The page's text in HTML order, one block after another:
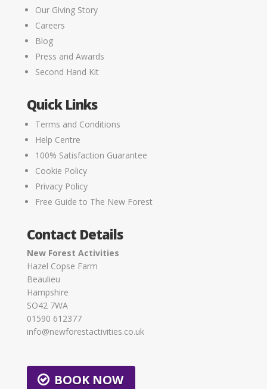
Our Giving Story
Careers
Blog
Press and Awards
Second Hand Kit
Quick Links
Terms and Conditions
Help Centre
100% Satisfaction Guarantee
Cookie Policy
Privacy Policy
Free Guide to The New Forest
Contact Details
New Forest Activities
Hazel Copse Farm
Beaulieu
Hampshire
SO42 7WA
01590 612377
info@newforestactivities.co.uk
BOOK NOW